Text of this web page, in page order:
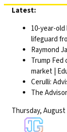
Skip
content
Latest:
10-year-
lifeguard
Raymond
Trump
market |
Cerulli:
The
Thursday, August